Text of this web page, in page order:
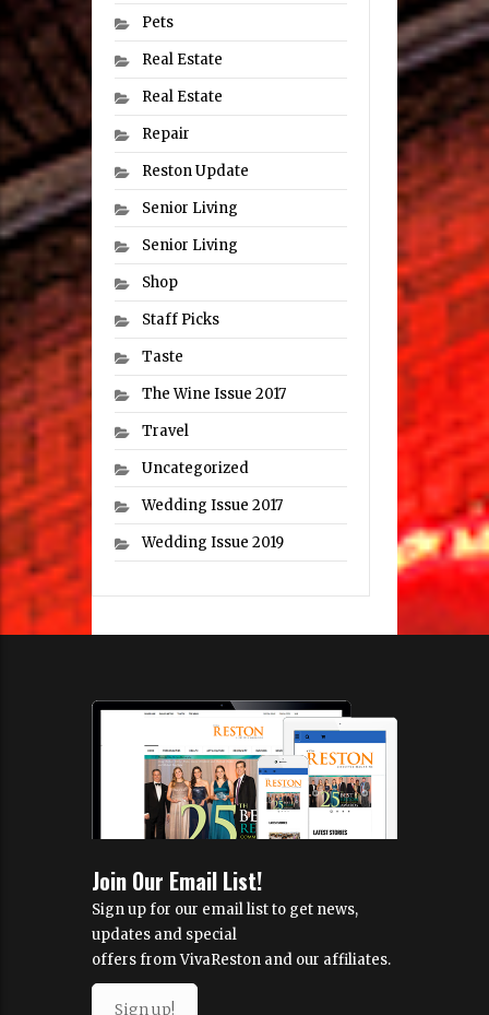
Pets
Real Estate
Real Estate
Repair
Reston Update
Senior Living
Senior Living
Shop
Staff Picks
Taste
The Wine Issue 2017
Travel
Uncategorized
Wedding Issue 2017
Wedding Issue 2019
Join Our Email List!
Sign up for our email list to get news,
updates and special
offers from VivaReston and our affiliates.
Sign up!